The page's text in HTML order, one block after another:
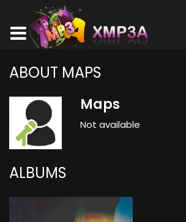
ABOUT MAPS
Maps
Not available
ALBUMS